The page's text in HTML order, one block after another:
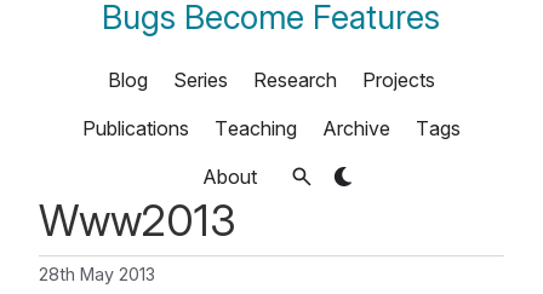
Bugs Become Features
Blog Series Research
Projects
Publications
Teaching Archive
Tags
About
Www2013
28th May 2013